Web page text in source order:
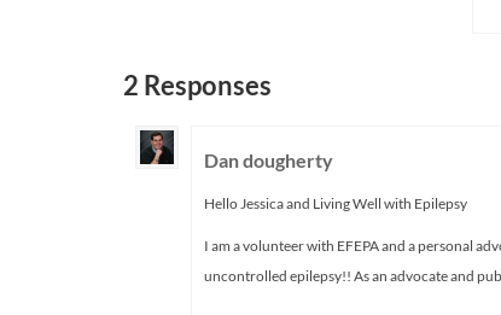
2 Responses
Dan dougherty
Hello Jessica and Living Well with Epilepsy
I am a volunteer with EFEPA and a personal
uncontrolled epilepsy!! As an advocate and